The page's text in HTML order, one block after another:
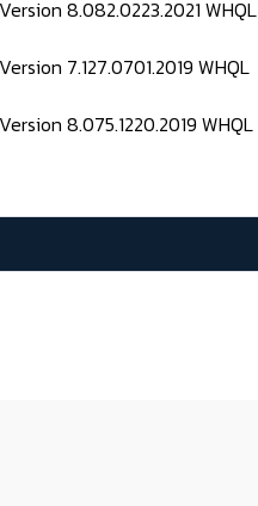
8.082.0223.2021 WHQL
7.127.0701.2019 WHQL
8.075.1220.2019 WHQL